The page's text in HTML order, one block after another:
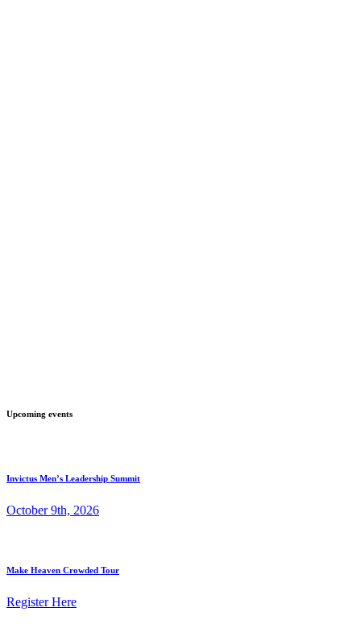
Upcoming events
Invictus Men’s Leadership Summit
October 9th, 2026
Make Heaven Crowded Tour
Register Here